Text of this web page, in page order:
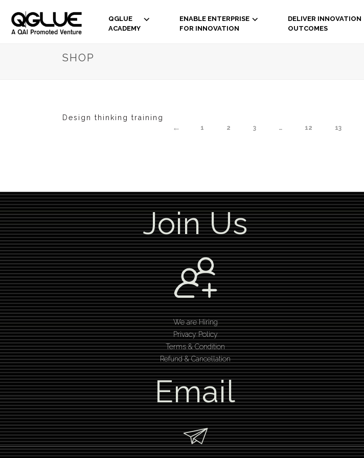
QGLUE
ACADEMY
ENABLE ENTERPRISE
FOR INNOVATION
DELIVER INNOVATION
OUTCOMES
SHOP
Design thinking training
← 1 2 3 … 12 13
Join Us
We are Hiring
Privacy Policy
Terms & Condition
Refund & Cancellation
Email